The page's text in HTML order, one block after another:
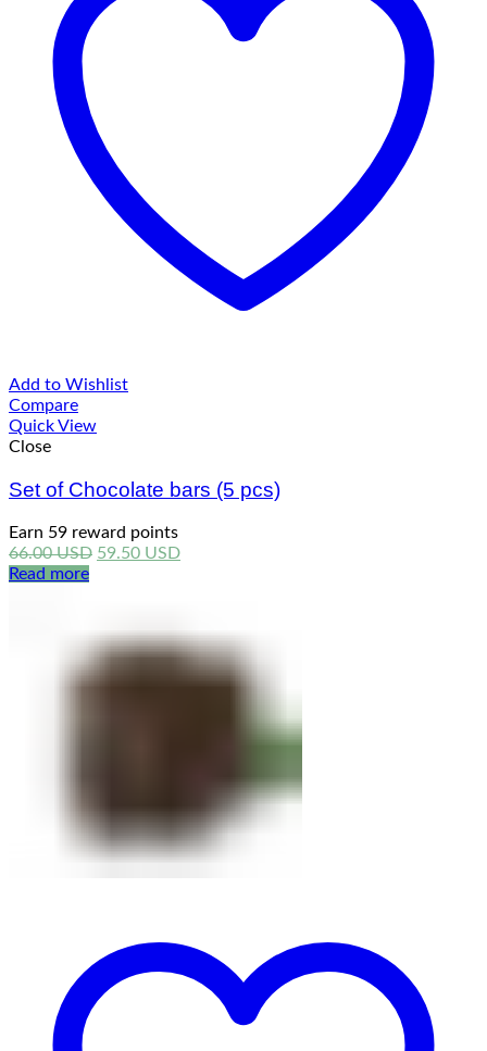
Add to Wishlist
Compare
Quick View
Close
Set of Chocolate bars (5 pcs)
Earn 59 reward points
66.00USD Original
59.50 USDCurrent
Read more